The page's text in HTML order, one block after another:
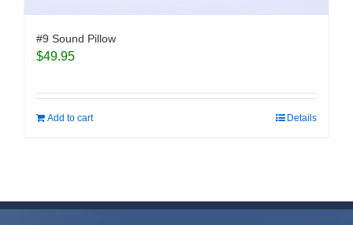
#9 Sound Pillow
$49.95
Add to cart Details